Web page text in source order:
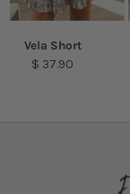
Vela Short
$ 37.90